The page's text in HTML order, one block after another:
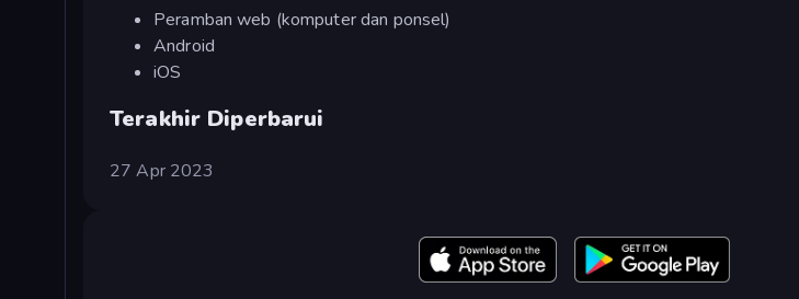
Peramban web (komputer dan ponsel)
Android
iOS
Terakhir Diperbarui
27 Apr 2023